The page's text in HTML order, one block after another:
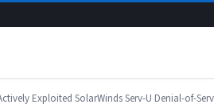
Exploited SolarWinds Serv-U Denial-of-